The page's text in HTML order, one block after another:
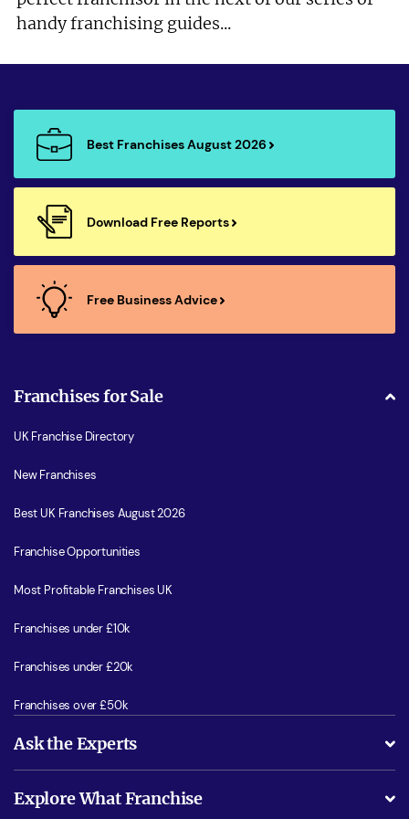
handy franchising guides...
Best Franchises August 2026
Download Free Reports
Free Business Advice
Franchises for Sale
UK Franchise Directory
New Franchises
Best UK Franchises August 2026
Franchise Opportunities
Most Profitable Franchises UK
Franchises under £10k
Franchises under £20k
Franchises over £50k
Ask the Experts
Explore What Franchise